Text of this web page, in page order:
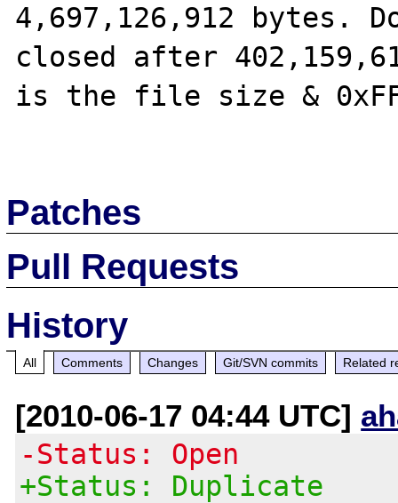
4,697,126,912 bytes.
closed after
is the file size &
Patches
Pull Requests
History
All Comments Changes Git/SVN commits Related
[2010-06-17 04:44 UTC]
-Status: Open
+Status: Duplicate